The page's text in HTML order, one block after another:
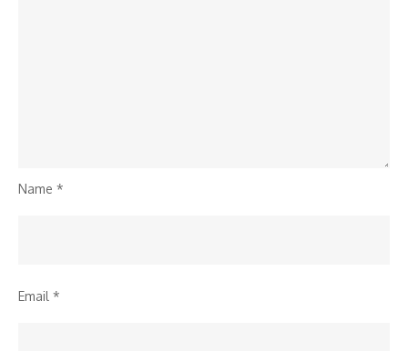
Name *
Email *